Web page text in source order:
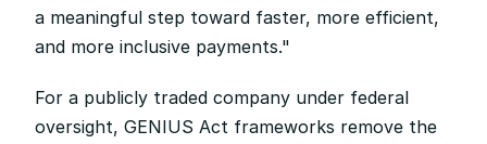
a meaningful step toward faster, more efficient,
and more inclusive payments."
For a publicly traded company under federal
oversight, GENIUS Act frameworks remove the